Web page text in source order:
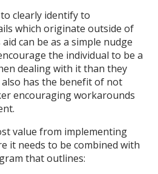
clearly identify to
which originate outside of
can be as a simple nudge
the individual to be a
dealing with it than they
has the benefit of not
encouraging workarounds
value from implementing
it needs to be combined with
that outlines: